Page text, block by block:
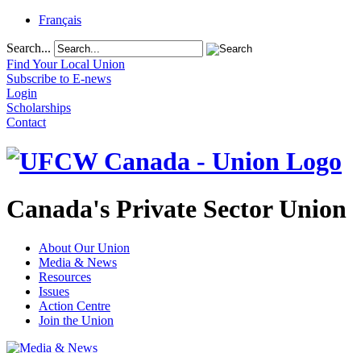
Français
Search...
Find Your Local Union
Subscribe to E-news
Login
Scholarships
Contact
Canada's Private Sector Union
About Our Union
Media & News
Resources
Issues
Action Centre
Join the Union